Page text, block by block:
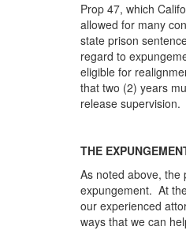
Prop 47, which
allowed for many
state prison
regard to
eligible for
that two (2) years
release supervision.
THE
As noted above, the
expungement. At
our experienced
ways that we can